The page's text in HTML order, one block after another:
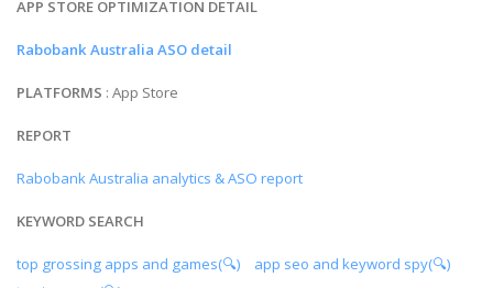
APP STORE OPTIMIZATION DETAIL
Rabobank Australia ASO detail
PLATFORMS : App Store
REPORT
Rabobank Australia analytics & ASO report
KEYWORD SEARCH
top grossing apps and games(🔍)
app seo and keyword spy(🔍)